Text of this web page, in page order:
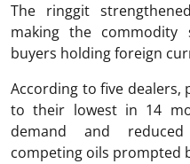
The ringgit
making the commodity
buyers holding foreign
According to five
to their lowest in 14
demand and
competing oils prompted